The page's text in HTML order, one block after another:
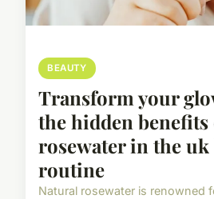
BEAUTY
Transform your
the hidden
rosewater in the uk
routine
Natural rosewater is renowned